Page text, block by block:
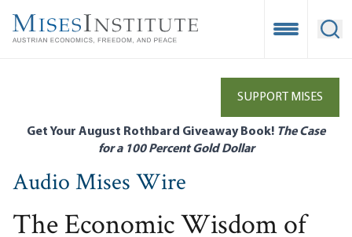
main
Open
SUPPORT MISES
Get Your August Rothbard Giveaway Book! The Case
for a 100 Percent Gold Dollar
Audio Mises Wire
The Economic Wisdom of